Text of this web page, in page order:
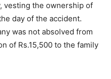
vesting the ownership of
day of the accident.
was not absolved from
of Rs.15,500 to the family